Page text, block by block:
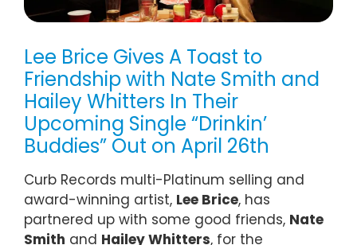
Lee Brice Gives A Toast to
Friendship with Nate Smith and
Hailey Whitters In Their
Upcoming Single “Drinkin’
Buddies” Out on April 26th
Curb Records multi-Platinum selling and
award-winning artist, Lee Brice, has
partnered up with some good friends, Nate
Smith and Hailey Whitters, for the